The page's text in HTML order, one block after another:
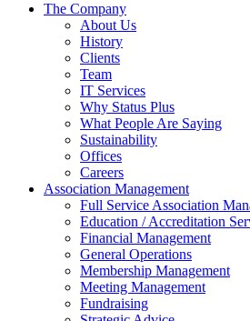
The Company
About Us
History
Clients
Team
IT Services
Why Status Plus
What People Are Saying
Sustainability
Offices
Careers
Association Management
Full Service Association
Education / Accreditation
Financial Management
General Operations
Membership Management
Meeting Management
Fundraising